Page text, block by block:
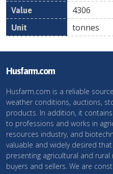
4306
tonnes
Husfarm.com
Husfarm.com is a reliable
weather conditions, auctions,
products. In addition, it
to professions and works in
resources industry, and
valuable and widely desired
presenting agricultural and
buyers and sellers. We are